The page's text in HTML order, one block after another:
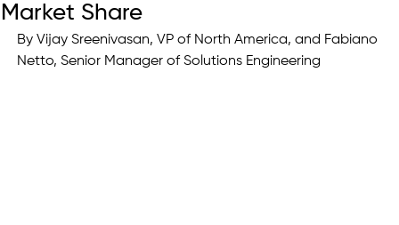
Market Share
By Vijay Sreenivasan, VP of North America, and Fabiano
Netto, Senior Manager of Solutions Engineering